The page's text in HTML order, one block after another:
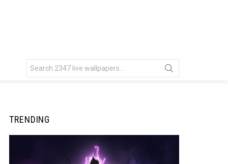
for:
TRENDING